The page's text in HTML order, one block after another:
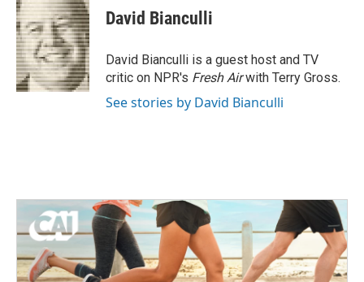
e
b
o
o
k
t
t
e
r
k
e
d
I
n
David Bianculli
David Bianculli is a guest host and TV
critic on NPR's Fresh Airwith Terry Gross.
See stories by David Bianculli